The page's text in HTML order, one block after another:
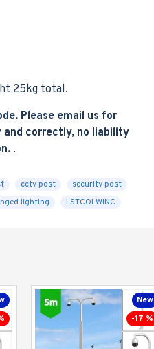
25kg total.
Please email us for
correctly, no liability
.
cctv post
security post
lighting LSTCOLWINC
New
-17 %